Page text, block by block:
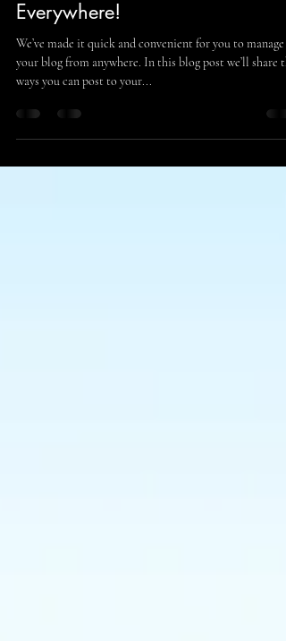
Now You Can Blog from
Everywhere!
We’ve made it quick and convenient for you to manage
ways you can post to your...